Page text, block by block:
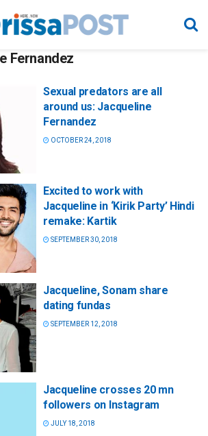
Fernandez
Sexual predators are all
around us: Jacqueline
Fernandez
OCTOBER 24, 2018
Excited to work with
Jacqueline in ‘Kirik Party’ Hindi
remake: Kartik
SEPTEMBER 30, 2018
Jacqueline, Sonam share
dating fundas
SEPTEMBER 12, 2018
Jacqueline crosses 20 mn
followers on Instagram
JULY 18, 2018